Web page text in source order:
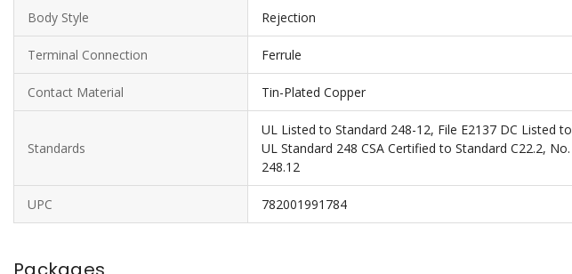
Body Style Rejection
Terminal Connection Ferrule
Contact Material Tin-Plated Copper
Standards
UL Listed to Standard 248-12, File E2137 DC Listed to
UL Standard 248 CSA Certified to Standard C22.2, No.
248.12
UPC 782001991784